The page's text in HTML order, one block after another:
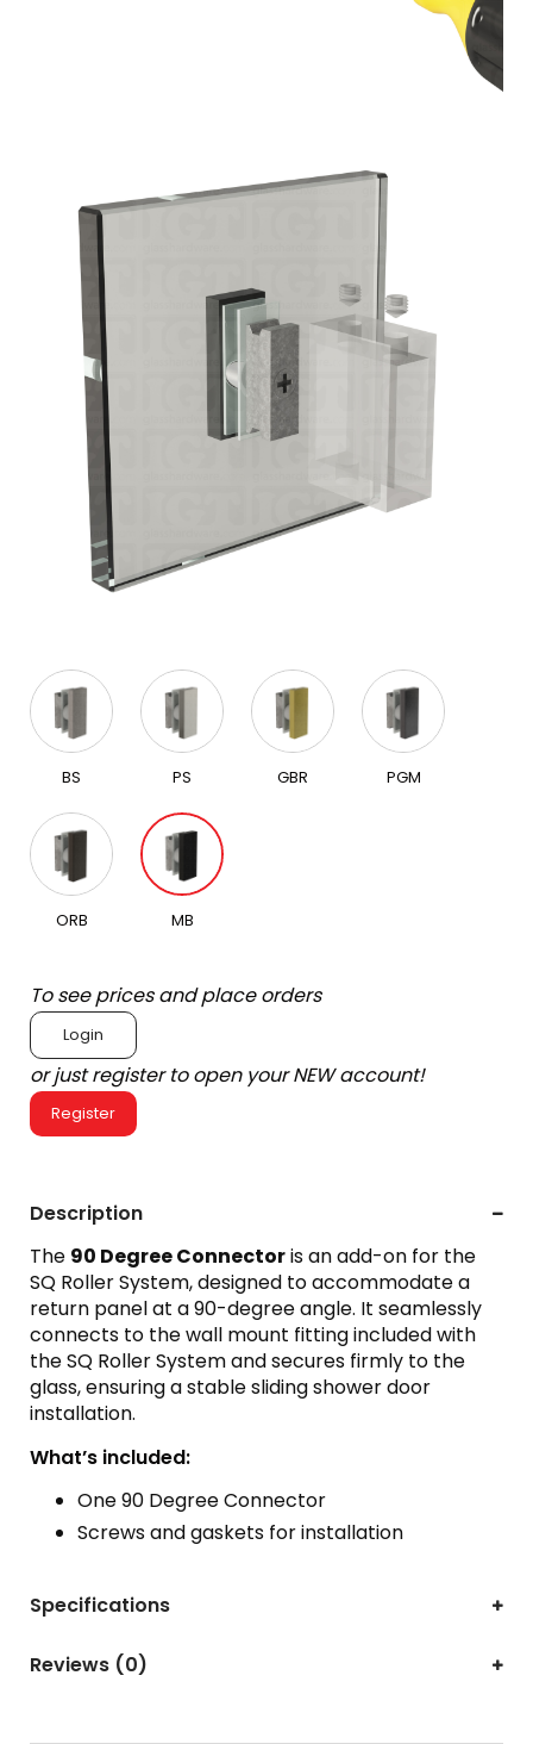
BS PS GBR PGM
ORB MB
To see prices and place orders
Login
or just register to open your NEW account!
Register
Description
The 90 Degree Connectoris an add-on for the
SQ Roller System, designed to accommodate a
return panel at a 90-degree angle. It seamlessly
connects to the wall mount fitting included with
the SQ Roller System and secures firmly to the
glass, ensuring a stable sliding shower door
installation.
What’s included:
One 90 Degree Connector
Screws and gaskets for installation
Specifications
Reviews (0)